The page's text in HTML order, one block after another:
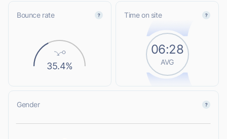
Bounce rate
35.4%
Time on site
06:28
AVG
Gender
L